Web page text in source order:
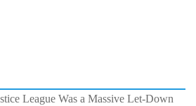
League Was a Massive Let-Down